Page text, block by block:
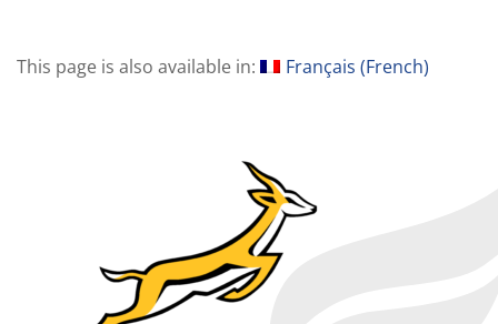
This page is also available in: Français (French)